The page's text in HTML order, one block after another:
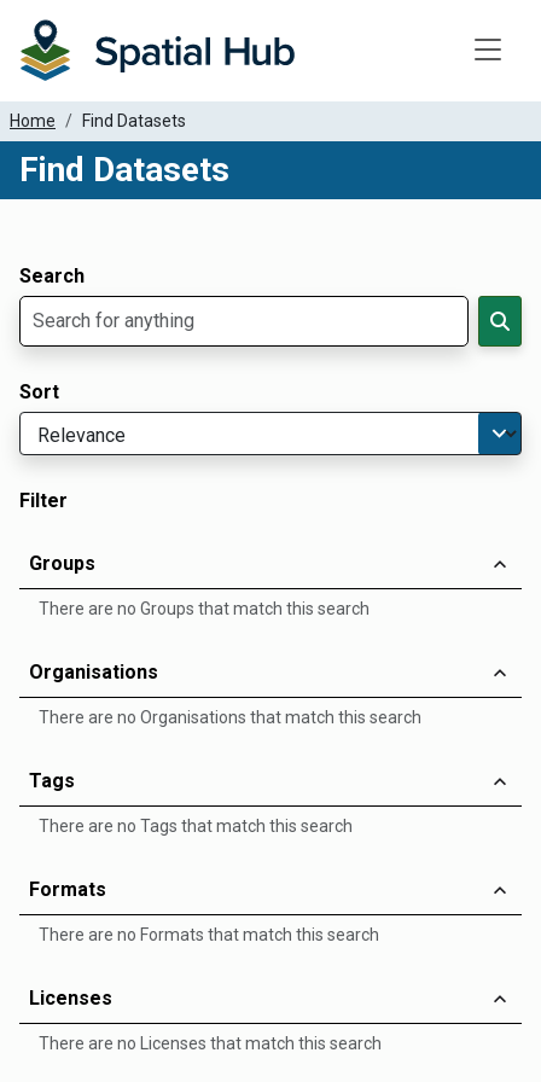
Home Find Datasets
Find Datasets
Search
Sort
Filter
Groups
There are no Groups that match this search
Organisations
There are no Organisations that match this search
Tags
There are no Tags that match this search
Formats
There are no Formats that match this search
Licenses
There are no Licenses that match this search